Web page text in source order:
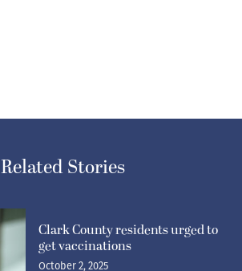
Related Stories
Clark County residents urged to
get vaccinations
October 2, 2025